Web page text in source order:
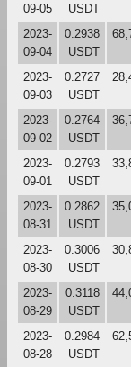
09-05
USDT
2023-
09-04
0.2938
USDT
2023-
09-03
0.2727
USDT
2023-
09-02
0.2764
USDT
2023-
09-01
0.2793
USDT
2023-
08-31
0.2862
USDT
2023-
08-30
0.3006
USDT
2023-
08-29
0.3118
USDT
2023-
08-28
0.2984
USDT